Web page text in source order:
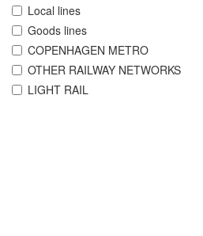
Local lines
Goods lines
COPENHAGEN METRO
OTHER RAILWAY NETWORKS
LIGHT RAIL